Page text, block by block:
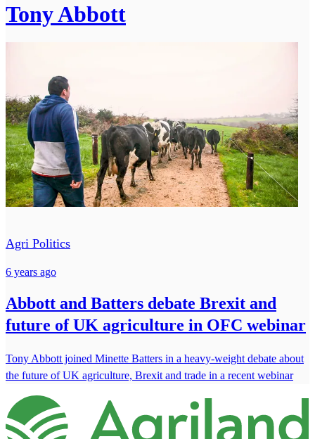
Tony Abbott
Agri Politics
6 years ago
Abbott and Batters debate Brexit and
future of UK agriculture in OFC webinar
Tony Abbott joined Minette Batters in a heavy-weight debate about
the future of UK agriculture, Brexit and trade in a recent webinar